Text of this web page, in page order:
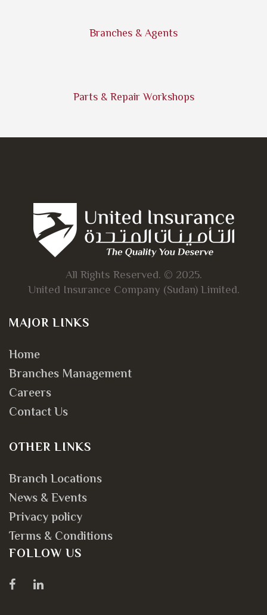
Branches & Agents
Parts & Repair Workshops
All Rights Reserved. © 2025.
United Insurance Company (Sudan) Limited.
MAJOR LINKS
Home
Branches Management
Careers
Contact Us
OTHER LINKS
Branch Locations
News & Events
Privacy policy
Terms & Conditions
FOLLOW US